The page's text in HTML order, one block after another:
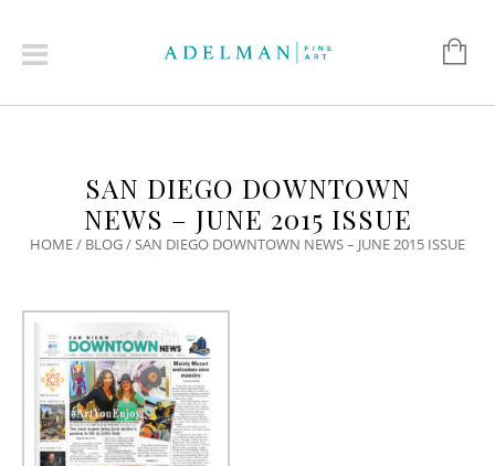
SAN DIEGO DOWNTOWN
NEWS – JUNE 2015 ISSUE
HOME/ BLOG/SAN DIEGO DOWNTOWN NEWS – JUNE 2015 ISSUE